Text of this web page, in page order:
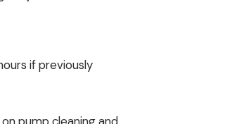
if previously